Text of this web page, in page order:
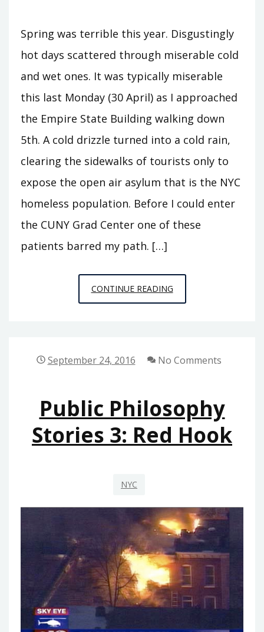
Spring was terrible this year. Disgustingly
hot days scattered through miserable cold
and wet ones. It was typically miserable
this last Monday (30 April) as I approached
the Empire State Building walking down
5th. A cold drizzle turned into a cold rain,
clearing the sidewalks of tourists only to
expose the open air asylum that is the NYC
homeless population. Before I could enter
the CUNY Grad Center one of these
patients barred my path. […]
CONTINUE READINGPUBLIC
PHILOSOPHY
TRAGEDY
September 24, 2016 No Comments
Public Philosophy
Stories 3: Red Hook
NYC